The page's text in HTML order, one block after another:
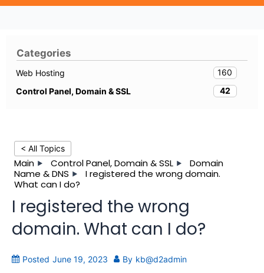
< All Topics
Main Control Panel, Domain & SSL
Domain
Name & DNS
I registered the wrong domain.
What can I do?
I registered the wrong
domain. What can I do?
Posted June 19, 2023 By kb@d2admin
Categories
Web Hosting
160
Control Panel, Domain & SSL
42